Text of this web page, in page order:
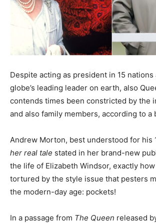
Despite acting as president in 15 nations
globe’s leading leader on earth, also
contends times been constricted by the
and also family members, according to a
Andrew Morton, best understood for his
her real tale stated in her brand-new
the life of Elizabeth Windsor, exactly
tortured by the style issue that pesters
the modern-day age: pockets!
In a passage from The Queen released